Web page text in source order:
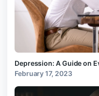
Depression: A Guide on
February 17, 2023